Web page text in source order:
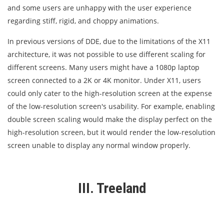
and some users are unhappy with the user experience
regarding stiff, rigid, and choppy animations.
In previous versions of DDE, due to the limitations of the X11
architecture, it was not possible to use different scaling for
different screens. Many users might have a 1080p laptop
screen connected to a 2K or 4K monitor. Under X11, users
could only cater to the high-resolution screen at the expense
of the low-resolution screen's usability. For example, enabling
double screen scaling would make the display perfect on the
high-resolution screen, but it would render the low-resolution
screen unable to display any normal window properly.
III. Treeland